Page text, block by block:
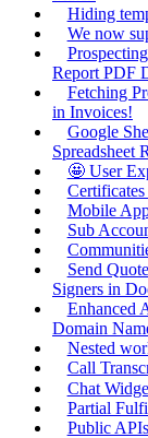
Hiding
We now
Report PDF
Fetching
in Invoices!
Google
Spreadsheet
🤩 User
Mobile
Sub
Send
Signers in
Enhanced
Domain
Nested
Call
Chat
Partial
Public